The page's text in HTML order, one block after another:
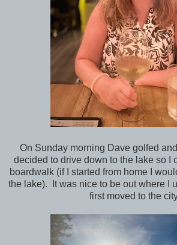
On Sunday morning Dave golfed and
decided to drive down to the lake so I
boardwalk (if I started from home I
the lake). It was nice to be out where I
first moved to the